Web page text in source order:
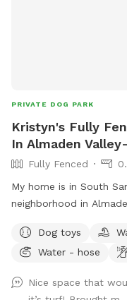
PRIVATE DOG PARK
Kristyn's Fully
In Almaden
Fully Fenced
My home is in South
neighborhood in
trail that is dog friendly. There are plenty of nearby parks
hiking or walking right
so my backyard is set up for
Dog toys
Water - hose
Nice space that